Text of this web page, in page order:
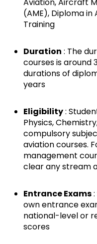
Aviation, Aircraft
(AME), Diploma
Training
Duration : The
courses is around
durations of
years
Eligibility:
Physics,
compulsory
aviation courses.
management
clear any stream
Entrance Exams
own entrance
national-level or
scores